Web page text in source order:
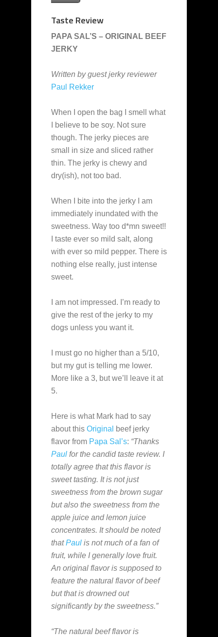
Taste Review
PAPA SAL’S – ORIGINAL BEEF
JERKY
Written by guest jerky reviewer
Paul Rekker
When I open the bag I smell what
I believe to be soy. Not sure
though. The jerky pieces are
small in size and sliced rather
thin. The jerky is chewy and
dry(ish), not too bad.
When I bite into the jerky I am
immediately inundated with the
sweetness. Way too d*mn sweet!!
I taste ever so mild salt, along
with ever so mild pepper. There is
nothing else really, just intense
sweet.
I am not impressed. I’m ready to
give the rest of the jerky to my
dogs unless you want it.
I must go no higher than a 5/10,
but my gut is telling me lower.
More like a 3, but we’ll leave it at
5.
Here is what Mark had to say
about this Original
beef jerky
flavor from Papa Sal’s: “Thanks
Paul for the candid taste review. I
totally agree that this flavor is
sweet tasting. It is not just
sweetness from the brown sugar
but also the sweetness from the
apple juice and lemon juice
concentrates. It should be noted
thatPaul is not much of a fan of
fruit, while I generally love fruit.
An original flavor is supposed to
feature the natural flavor of beef
but that is drowned out
significantly by the sweetness.”
“The natural beef flavor is